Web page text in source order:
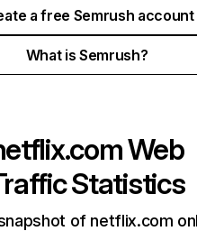
a free Semrush account
What is Semrush?
Web
Statistics
of netflix.com